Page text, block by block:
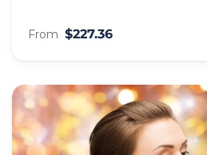
From $227.36